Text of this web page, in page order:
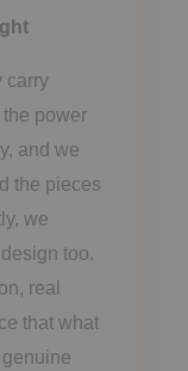
carry
power
and we
the pieces
we
too.
real
that what